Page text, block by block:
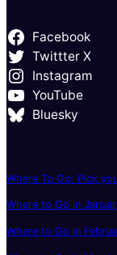
Facebook
Twittter X
Instagram
YouTube
Bluesky
Where To Go: Pick
Where to Go in
Where to Go in